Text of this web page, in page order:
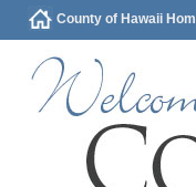
County of Hawaii